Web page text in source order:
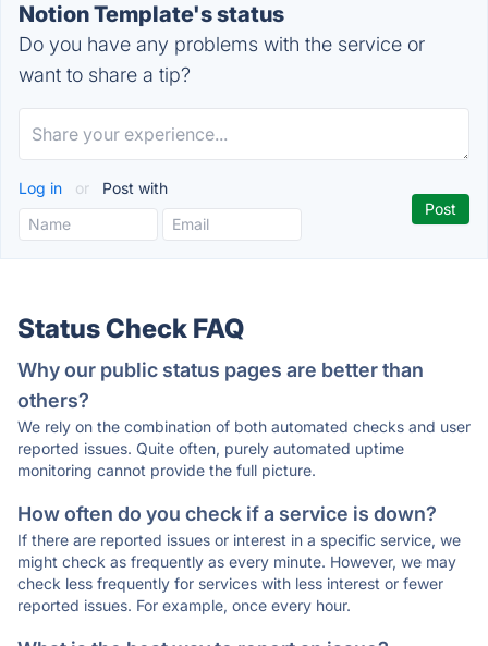
Notion Template's status
Do you have any problems with the service or
want to share a tip?
Log in or Post with
Status Check FAQ
Why our public status pages are better than
others?
We rely on the combination of both automated checks and user
reported issues. Quite often, purely automated uptime
monitoring cannot provide the full picture.
How often do you check if a service is down?
If there are reported issues or interest in a specific service, we
might check as frequently as every minute. However, we may
check less frequently for services with less interest or fewer
reported issues. For example, once every hour.